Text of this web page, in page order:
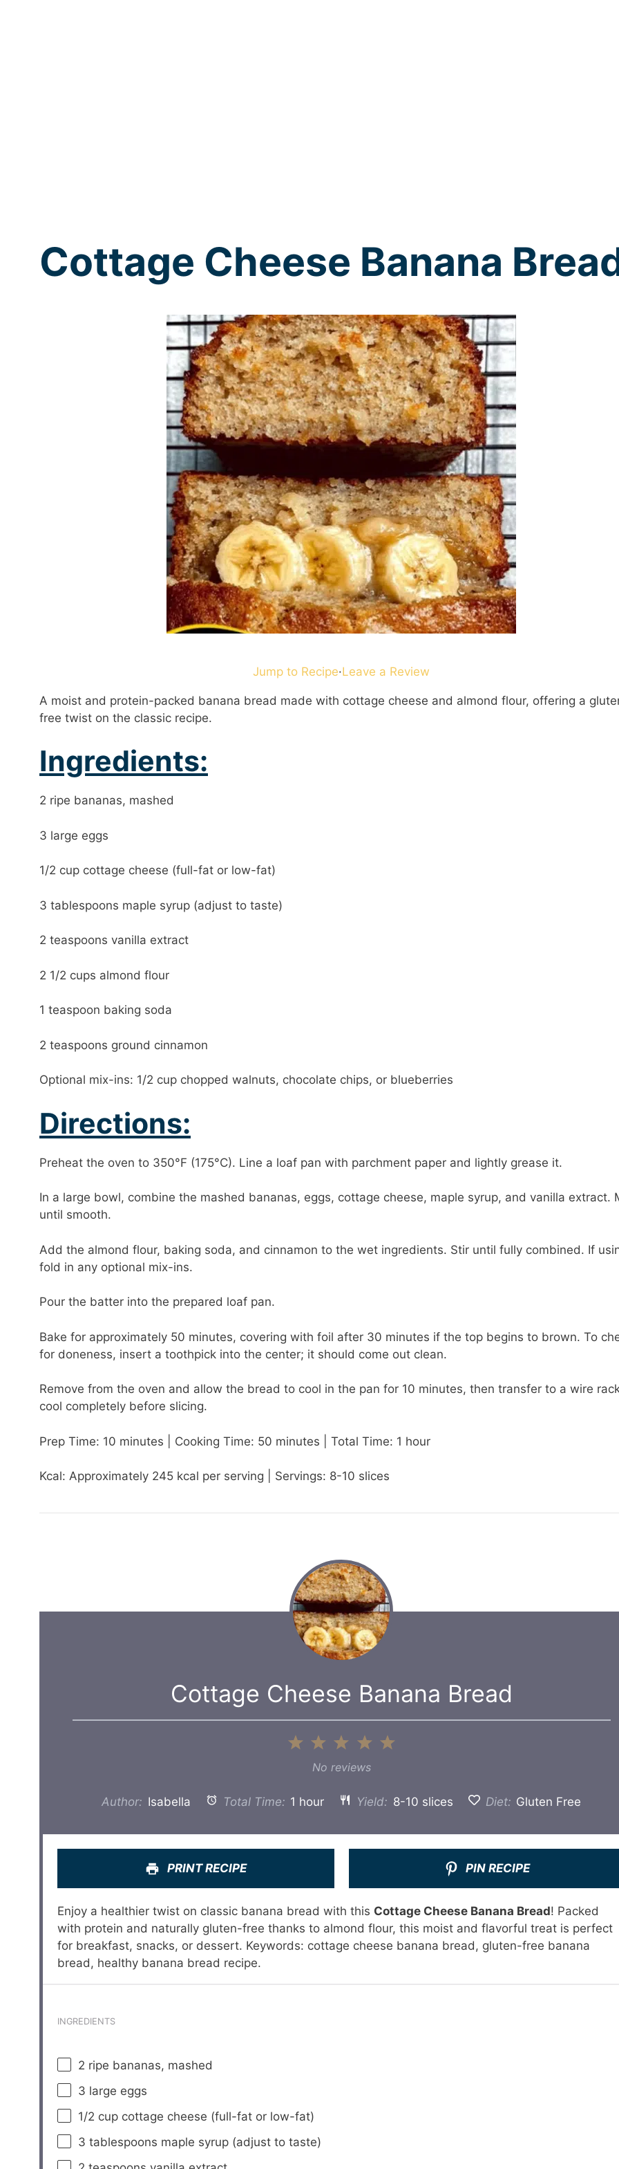
Cottage Cheese Banana
Jump to Recipe·Leave a Review
A moist and protein-packed banana bread made with cottage cheese and almond flour, offering a
free twist on the classic recipe.
Ingredients:
2 ripe bananas, mashed
3 large eggs
1/2 cup cottage cheese (full-fat or low-fat)
3 tablespoons maple syrup (adjust to taste)
2 teaspoons vanilla extract
2 1/2 cups almond flour
1 teaspoon baking soda
2 teaspoons ground cinnamon
Optional mix-ins: 1/2 cup chopped walnuts, chocolate chips, or blueberries
Directions:
Preheat the oven to 350°F (175°C). Line a loaf pan with parchment paper and lightly grease it.
In a large bowl, combine the mashed bananas, eggs, cottage cheese, maple syrup, and vanilla extract.
until smooth.
Add the almond flour, baking soda, and cinnamon to the wet ingredients. Stir until fully combined. If
fold in any optional mix-ins.
Pour the batter into the prepared loaf pan.
Bake for approximately 50 minutes, covering with foil after 30 minutes if the top begins to brown. To
for doneness, insert a toothpick into the center; it should come out clean.
Remove from the oven and allow the bread to cool in the pan for 10 minutes, then transfer to a wire
cool completely before slicing.
Prep Time: 10 minutes | Cooking Time: 50 minutes | Total Time: 1 hour
Kcal: Approximately 245 kcal per serving | Servings: 8-10 slices
Cottage Cheese Banana Bread
5
4
3
Stars
2
Stars
1
Star
No reviews
Author: Isabella Total Time: 1 hour Yield: 8-10 slices Diet: Gluten Free
PRINT RECIPE PIN RECIPE
Enjoy a healthier twist on classic banana bread with this Cottage Cheese Banana Bread! Packed
with protein and naturally gluten-free thanks to almond flour, this moist and flavorful treat is perfect
for breakfast, snacks, or dessert. Keywords: cottage cheese banana bread, gluten-free banana
bread, healthy banana bread recipe.
INGREDIENTS
2 ripe bananas, mashed
3 large eggs
1/2 cup cottage cheese (full-fat or low-fat)
3 tablespoons maple syrup (adjust to taste)